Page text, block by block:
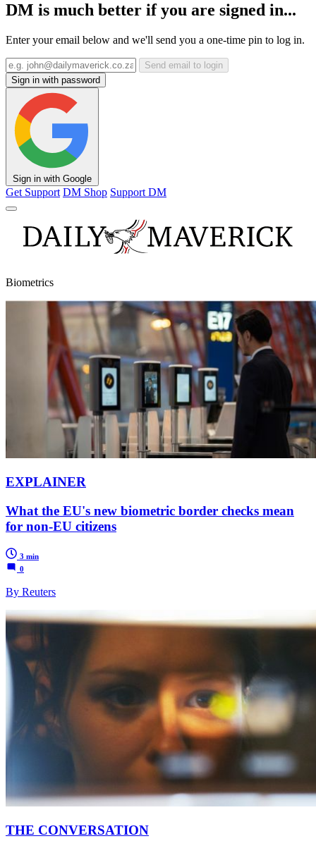
DM is much better if you are signed in...
Enter your email below and we'll send you a one-time pin to log in.
Send email to login
Sign in with password
Sign in with Google
Get Support DM Shop Support DM
Biometrics
EXPLAINER
What the EU's new biometric border checks mean
for non-EU citizens
3 min
0
By Reuters
THE CONVERSATION